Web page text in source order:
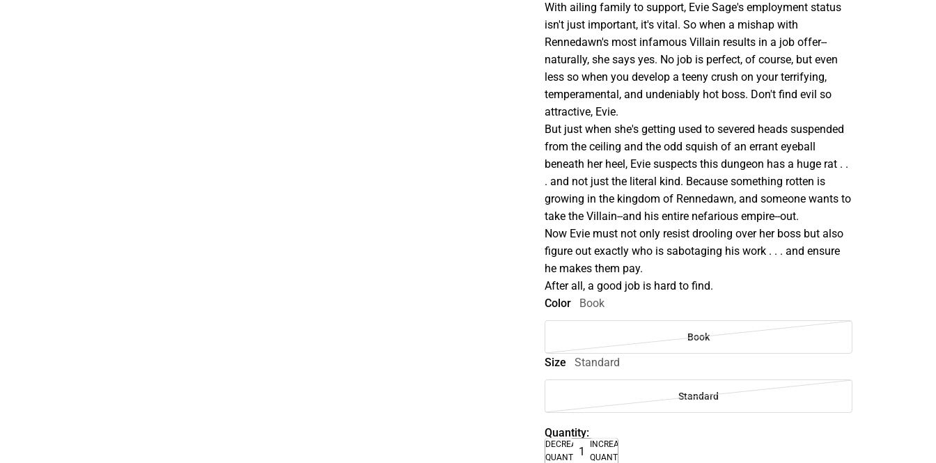
With ailing family to support, Evie Sage's employment status
isn't just important, it's vital. So when a mishap with
Rennedawn's most infamous Villain results in a job offer--
naturally, she says yes. No job is perfect, of course, but even
less so when you develop a teeny crush on your terrifying,
temperamental, and undeniably hot boss. Don't find evil so
attractive, Evie.
But just when she's getting used to severed heads suspended
from the ceiling and the odd squish of an errant eyeball
beneath her heel, Evie suspects this dungeon has a huge rat . .
. and not just the literal kind. Because something rotten is
growing in the kingdom of Rennedawn, and someone wants to
take the Villain--and his entire nefarious empire--out.
Now Evie must not only resist drooling over her boss but also
figure out exactly who is sabotaging his work . . . and ensure
he makes them pay.
After all, a good job is hard to find.
Color
Book
Book
Size Standard
Standard
Quantity:
DECREASE
QUANTITY
INCREASE
QUANTITY